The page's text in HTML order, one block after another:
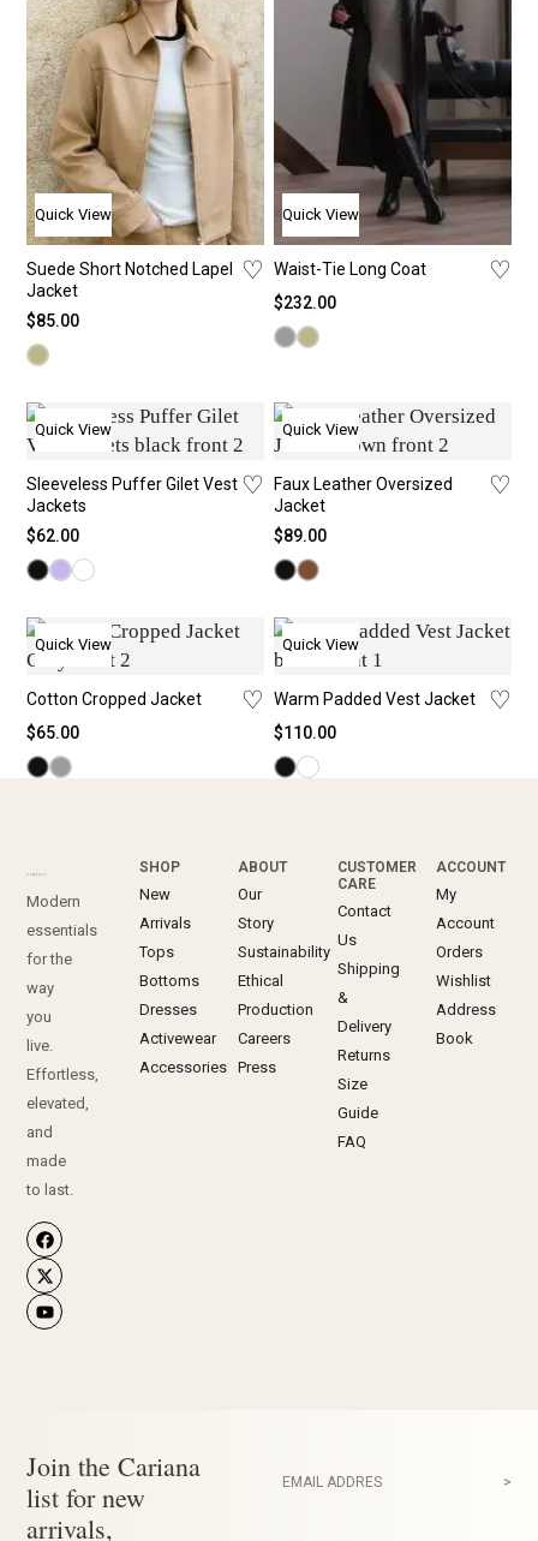
Bra
Yoga
Quick View
Suede Short Notched Lapel
Jacket
♡
$85.00
Quick View
Waist-Tie Long Coat ♡
$232.00
Quick View
Sleeveless Puffer Gilet Vest
Jackets
♡
$62.00
Quick View
Faux Leather Oversized
Jacket
♡
$89.00
Quick View
Cotton Cropped Jacket ♡
$65.00
Quick View
Warm Padded Vest Jacket ♡
$110.00
Modern
essentials
for the
way
you
live.
Effortless,
elevated,
and
made
to last.
SHOP
New
Arrivals
Tops
Bottoms
Dresses
Activewear
Accessories
ABOUT
Our
Story
Sustainability
Ethical
Production
Careers
Press
CUSTOMER
CARE
Contact
Us
Shipping
&
Delivery
Returns
Size
Guide
FAQ
ACCOUNT
My
Account
Orders
Wishlist
Address
Book
Join the Cariana
list for new
arrivals,
EMAIL ADDRES >